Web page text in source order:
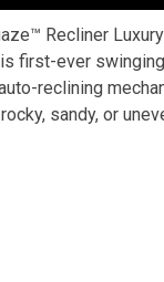
Recliner
first-ever
reclining
sandy, or